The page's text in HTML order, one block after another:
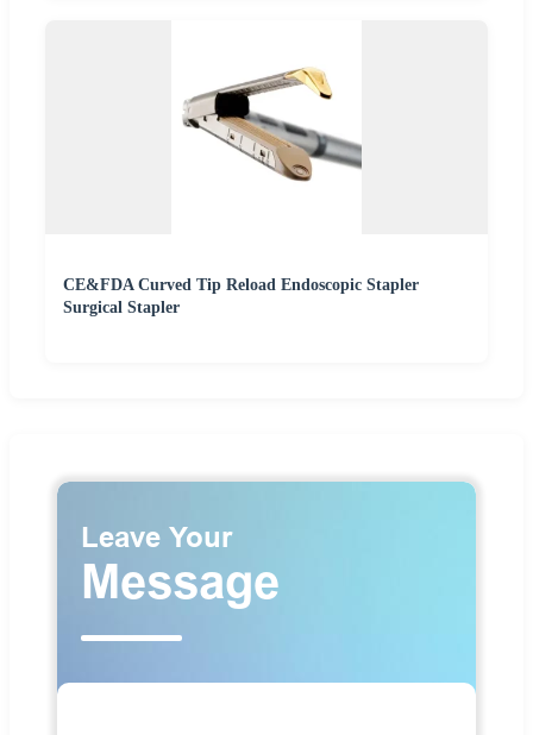
CE&FDA Curved Tip Reload Endoscopic Stapler
Surgical Stapler